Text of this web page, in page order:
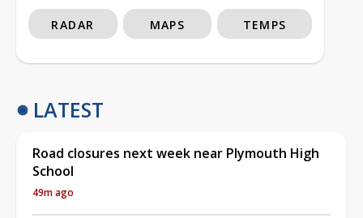
RADAR MAPS TEMPS
LATEST
Road closures next week near Plymouth High
School
49m ago